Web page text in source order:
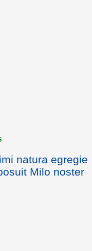
natura egregie
Milo noster